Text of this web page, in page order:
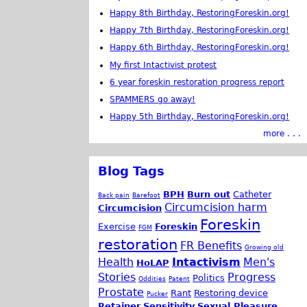
Happy 8th Birthday, RestoringForeskin.org!
Happy 7th Birthday, RestoringForeskin.org!
Happy 6th Birthday, RestoringForeskin.org!
My first Intactivist protest
6 year foreskin restoration progress report
SPAMMERS go away!
Happy 5th Birthday, RestoringForeskin.org!
more . . .
Blog Tags
Back pain Barefoot BPH Burn out Catheter
Circumcision Circumcision harm
Exercise FGM Foreskin Foreskin
restoration FR Benefits Growing old
Health HoLAP Intactivism Men's
Stories Oddities Patent Politics Progress
Prostate Pucker Rant Restoring device